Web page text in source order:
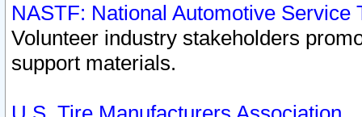
NASTF: National Automotive Service
Volunteer industry stakeholders
support materials.